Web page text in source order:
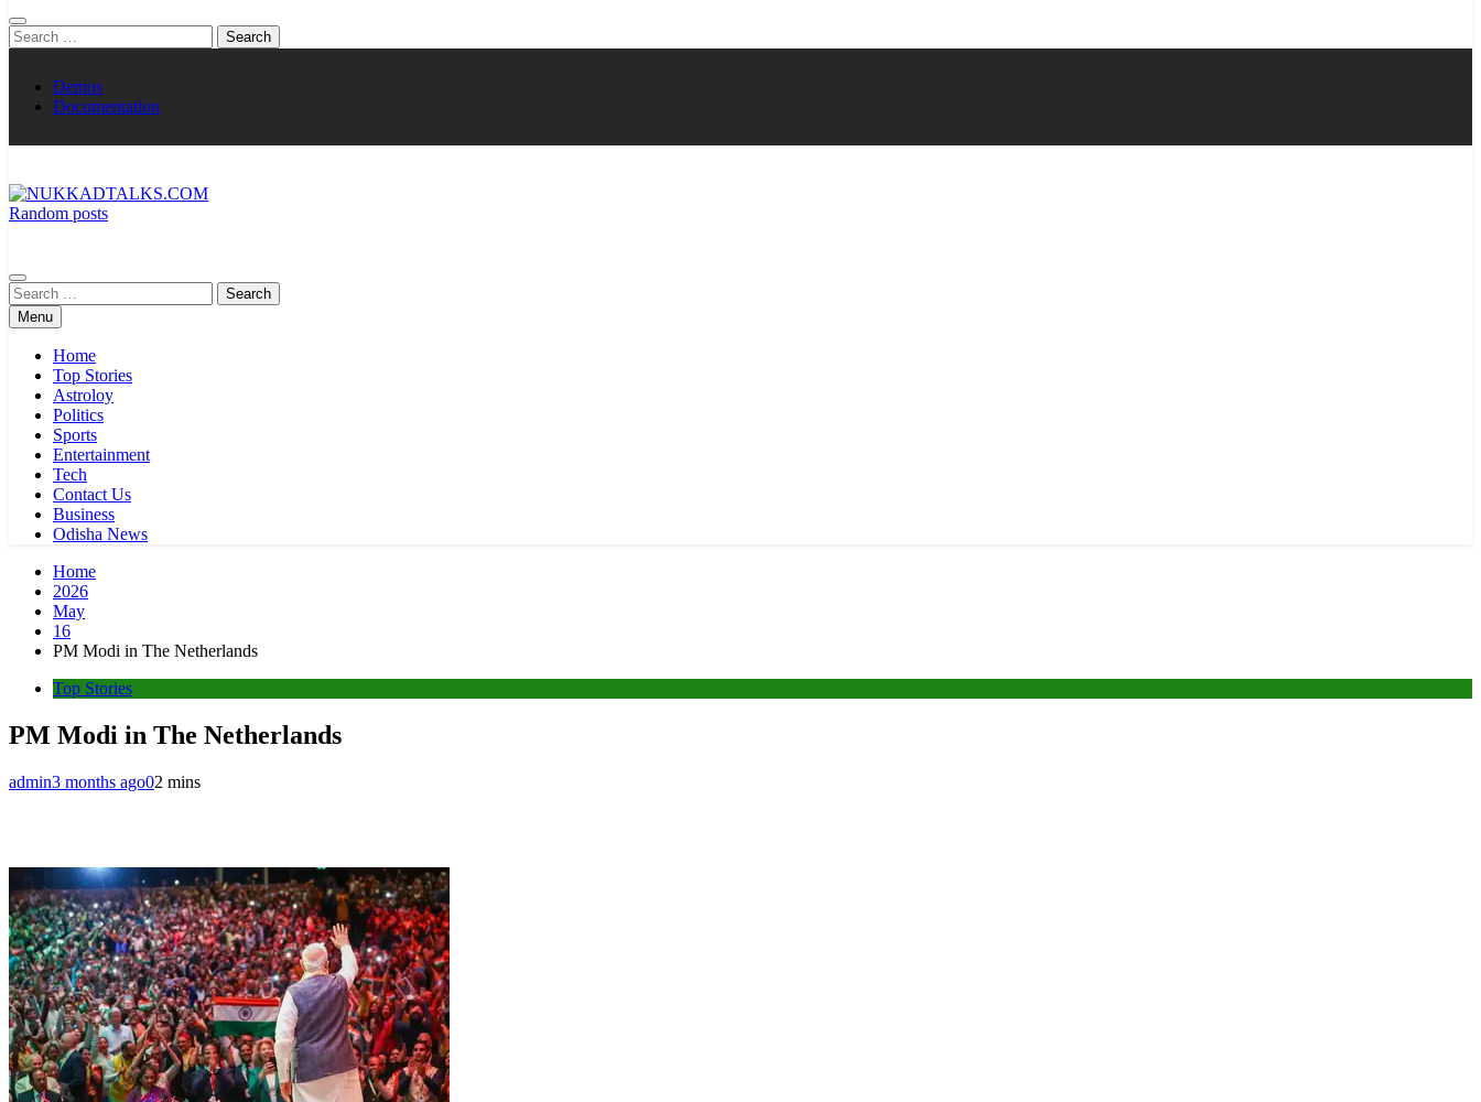
Search
for:
Demos
Documentation
Random posts
Search
for:Menu
Home
Top Stories
Astroloy
Politics
Sports
Entertainment
Tech
Contact Us
Business
Odisha News
Home
2026
May
16
PM Modi in The Netherlands
Top Stories
PM Modi in The Netherlands
admin3 months ago02 mins